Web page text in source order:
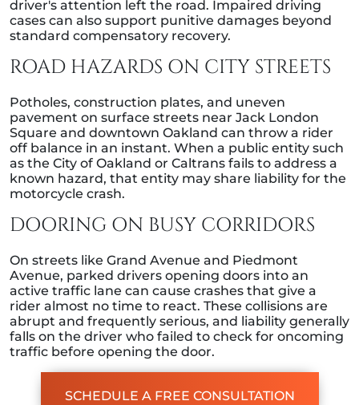
driver's attention left the road. Impaired driving
cases can also support punitive damages beyond
standard compensatory recovery.
ROAD HAZARDS ON CITY STREETS
Potholes, construction plates, and uneven
pavement on surface streets near Jack London
Square and downtown Oakland can throw a rider
off balance in an instant. When a public entity such
as the City of Oakland or Caltrans fails to address a
known hazard, that entity may share liability for the
motorcycle crash.
DOORING ON BUSY CORRIDORS
On streets like Grand Avenue and Piedmont
Avenue, parked drivers opening doors into an
active traffic lane can cause crashes that give a
rider almost no time to react. These collisions are
abrupt and frequently serious, and liability generally
falls on the driver who failed to check for oncoming
traffic before opening the door.
SCHEDULE A FREE CONSULTATION